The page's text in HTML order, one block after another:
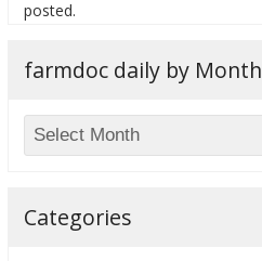
posted.
farmdoc daily by Month
Categories